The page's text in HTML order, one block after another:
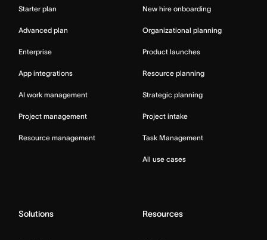
Starter plan
Advanced plan
Enterprise
App integrations
AI work management
Project management
Resource management
New hire onboarding
Organizational planning
Product launches
Resource planning
Strategic planning
Project intake
Task Management
All use cases
Solutions Resources